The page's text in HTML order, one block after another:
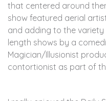
that centered around
show featured aerial
and adding to the variety
length shows by a
Magician/Illusionist
contortionist as part of